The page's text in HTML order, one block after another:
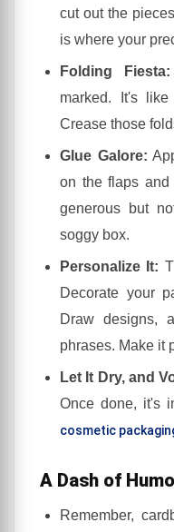
cut out the
is where your
Folding Fiesta:
marked. It's
Crease those
Glue Galore:
on the flaps and
generous but
soggy box.
Personalize It:
Decorate your
Draw designs,
phrases. Make it
Let It Dry, and
Once done, it's
cosmetic
A Dash of
Remember,